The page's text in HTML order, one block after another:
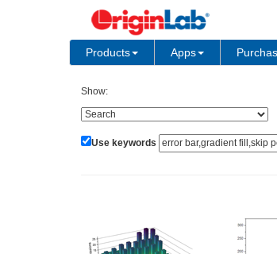
Products Apps
Show:
Use keywords